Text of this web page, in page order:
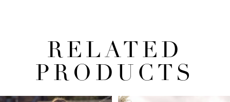
RELATED
PRODUCTS
Autoplay
Slide
Slide